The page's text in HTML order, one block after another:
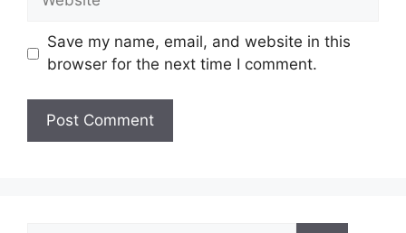
Save my name, email, and website in this
browser for the next time I comment.